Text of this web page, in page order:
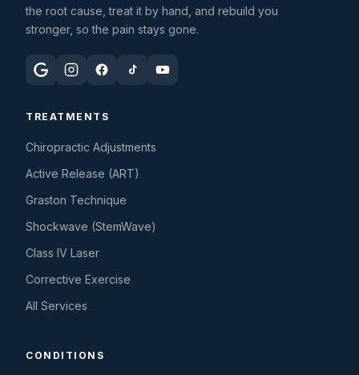
the root cause, treat it by hand, and rebuild you
stronger, so the pain stays gone.
TREATMENTS
Chiropractic Adjustments
Active Release (ART)
Graston Technique
Shockwave (StemWave)
Class IV Laser
Corrective Exercise
All Services
CONDITIONS